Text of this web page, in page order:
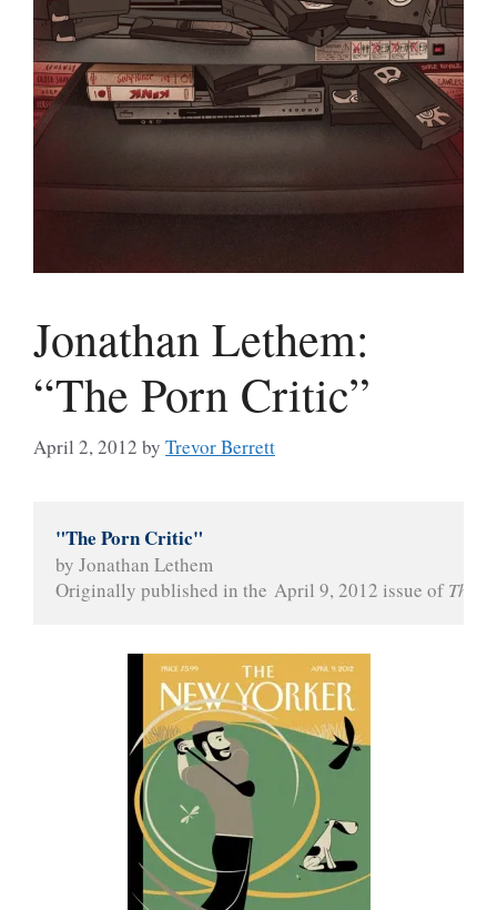
Jonathan Lethem:
“The Porn Critic”
April 2, 2012 by Trevor Berrett
"The Porn Critic"
by Jonathan Lethem
Originally published in the April 9, 2012 issue of The